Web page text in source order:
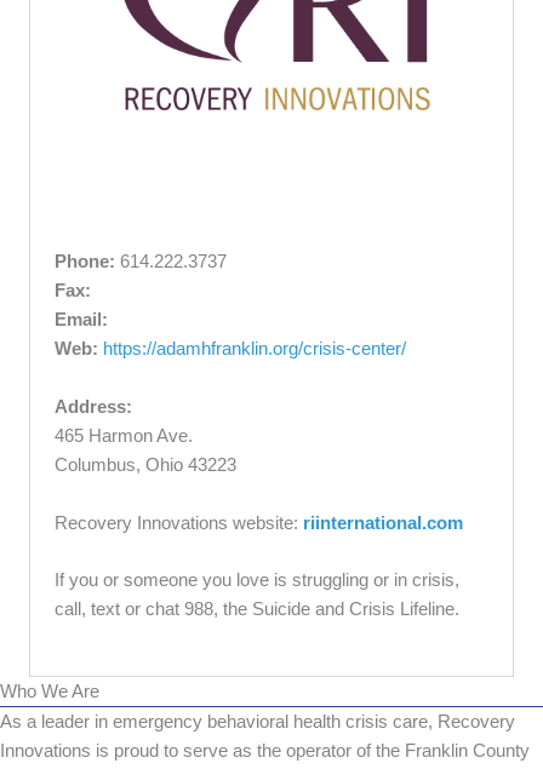
Phone: 614.222.3737
Fax:
Email:
Web: https://adamhfranklin.org/crisis-center/
Address:
465 Harmon Ave.
Columbus, Ohio 43223
Recovery Innovations website: riinternational.com
If you or someone you love is struggling or in crisis,
call, text or chat 988, the Suicide and Crisis Lifeline.
Who We Are
As a leader in emergency behavioral health crisis care, Recovery
Innovations is proud to serve as the operator of the Franklin County